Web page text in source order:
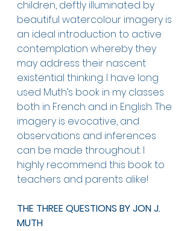
children, deftly illuminated by
beautiful watercolour imagery is
an ideal introduction to active
contemplation whereby they
may address their nascent
existential thinking. I have long
used Muth’s book in my classes
both in French and in English. The
imagery is evocative, and
observations and inferences
can be made throughout. I
highly recommend this book to
teachers and parents alike!
THE THREE QUESTIONS BY JON J.
MUTH